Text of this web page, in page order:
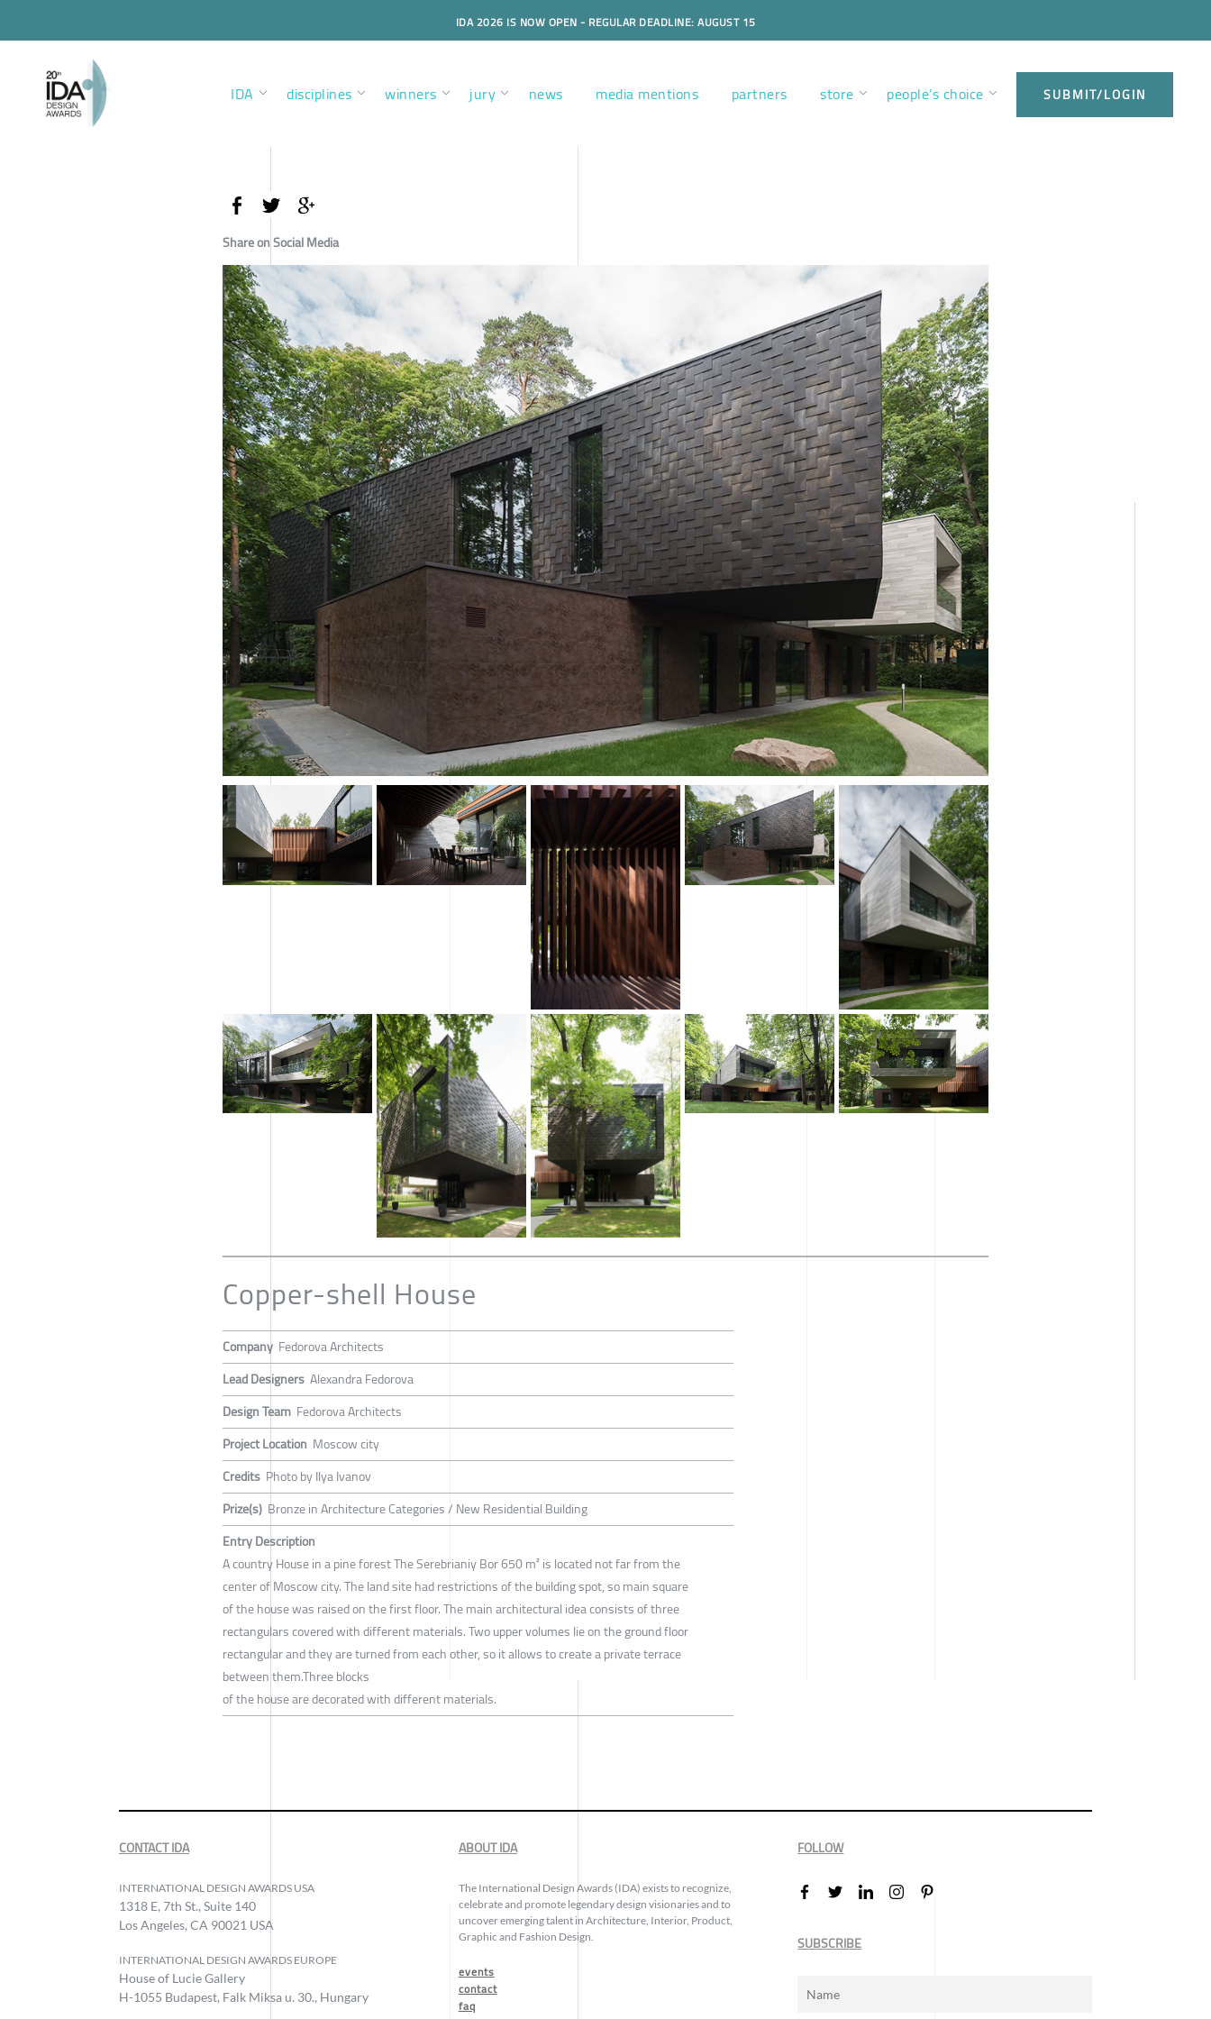
IDA 2026 IS NOW OPEN - REGULAR DEADLINE: AUGUST 15
IDA disciplines winners jury news media mentions partners store people’s choice SUBMIT/LOGIN
Share on Social Media
Copper-shell House
Company Fedorova Architects
Lead Designers Alexandra Fedorova
Design Team Fedorova Architects
Project Location Moscow city
Credits Photo by Ilya Ivanov
Prize(s) Bronze in Architecture Categories / New Residential Building
Entry Description
A country House in a pine forest The Serebrianiy Bor 650 m² is located not far from the
center of Moscow city. The land site had restrictions of the building spot, so main square
of the house was raised on the first floor. The main architectural idea consists of three
rectangulars covered with different materials. Two upper volumes lie on the ground floor
rectangular and they are turned from each other, so it allows to create a private terrace
between them.Three blocks
of the house are decorated with different materials.
CONTACT IDA
INTERNATIONAL DESIGN AWARDS USA
1318 E, 7th St., Suite 140
Los Angeles, CA 90021 USA
INTERNATIONAL DESIGN AWARDS EUROPE
House of Lucie Gallery
H-1055 Budapest, Falk Miksa u. 30., Hungary
ABOUT IDA
The International Design Awards (IDA) exists to recognize,
celebrate and promote legendary design visionaries and to
uncover emerging talent in Architecture, Interior, Product,
Graphic and Fashion Design.
events
contact
faq
FOLLOW
SUBSCRIBE